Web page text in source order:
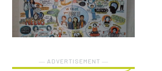
― ADVERTISEMENT ―